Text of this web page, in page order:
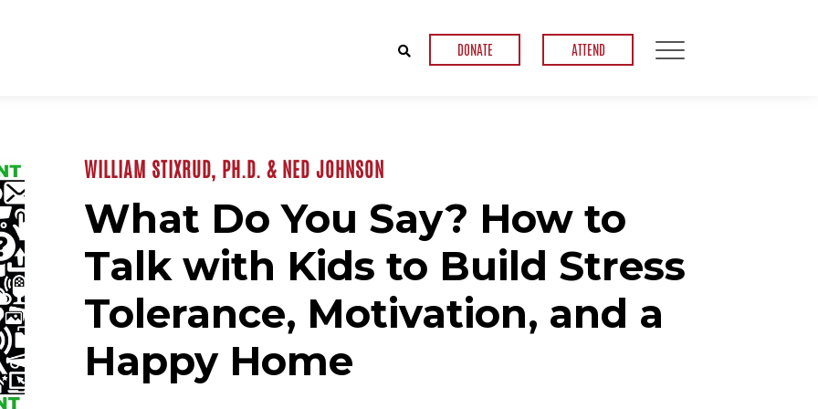
DONATE ATTEND
WILLIAM STIXRUD, PH.D. & NED JOHNSON
What Do You Say? How to
Talk with Kids to Build Stress
Tolerance, Motivation, and a
Happy Home